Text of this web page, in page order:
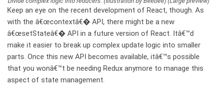
Keep an eye on the recent development of React, though. As
with the â€œcontextâ€� API, there might be a new
â€œsetStateâ€� API in a future version of React. Itâ€™d
make it easier to break up complex update logic into smaller
parts. Once this new API becomes available, itâ€™s possible
that you wonâ€™t be needing Redux anymore to manage this
aspect of state management.